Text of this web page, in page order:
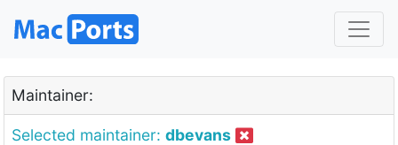
Maintainer:
Selected maintainer: dbevans